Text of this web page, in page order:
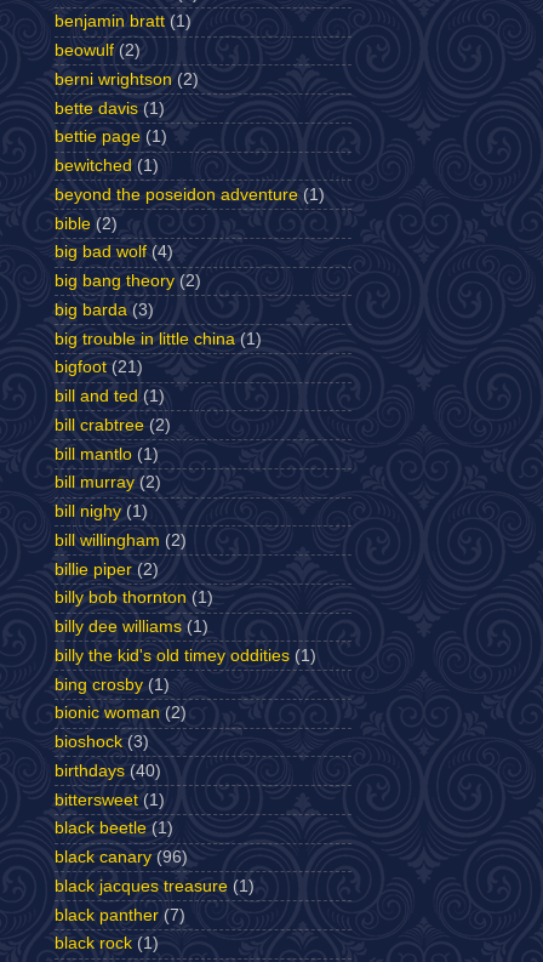
benjamin bratt (1)
beowulf (2)
berni wrightson (2)
bette davis (1)
bettie page (1)
bewitched (1)
beyond the poseidon adventure (1)
bible (2)
big bad wolf (4)
big bang theory (2)
big barda (3)
big trouble in little china (1)
bigfoot (21)
bill and ted (1)
bill crabtree (2)
bill mantlo (1)
bill murray (2)
bill nighy (1)
bill willingham (2)
billie piper (2)
billy bob thornton (1)
billy dee williams (1)
billy the kid's old timey oddities (1)
bing crosby (1)
bionic woman (2)
bioshock (3)
birthdays (40)
bittersweet (1)
black beetle (1)
black canary (96)
black jacques treasure (1)
black panther (7)
black rock (1)